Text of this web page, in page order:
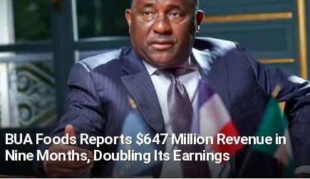
BUA Foods Reports $647 Million Revenue in
Nine Months, Doubling Its Earnings